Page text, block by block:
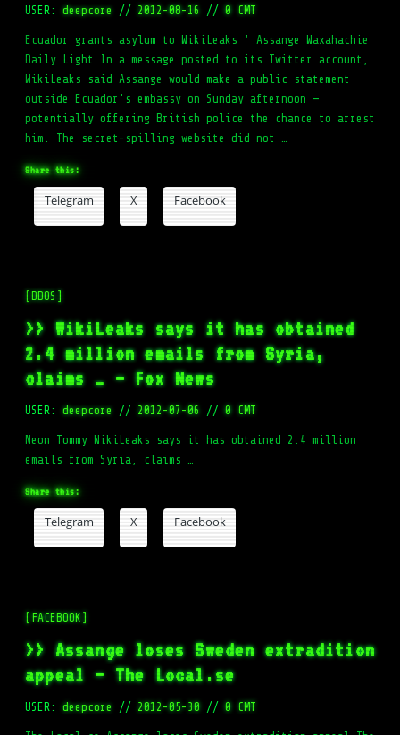
USER:deepcore // 2012-08-16 // 0 CMT
Ecuador grants asylum to WikiLeaks ' Assange Waxahachie
Daily Light In a message posted to its Twitter account,
WikiLeaks said Assange would make a public statement
outside Ecuador's embassy on Sunday afternoon —
potentially offering British police the chance to arrest
him. The secret-spilling website did not …
Share this:
Telegram X Facebook
[DDOS]
>> WikiLeaks says it has obtained
2.4 million emails from Syria,
claims … – Fox News
USER:deepcore // 2012-07-06 // 0 CMT
Neon Tommy WikiLeaks says it has obtained 2.4 million
emails from Syria, claims …
Share this:
Telegram X Facebook
[FACEBOOK]
>> Assange loses Sweden extradition
appeal – The Local.se
USER:deepcore // 2012-05-30 // 0 CMT